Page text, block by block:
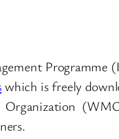
Programme
which is freely